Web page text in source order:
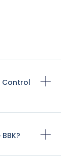
Control